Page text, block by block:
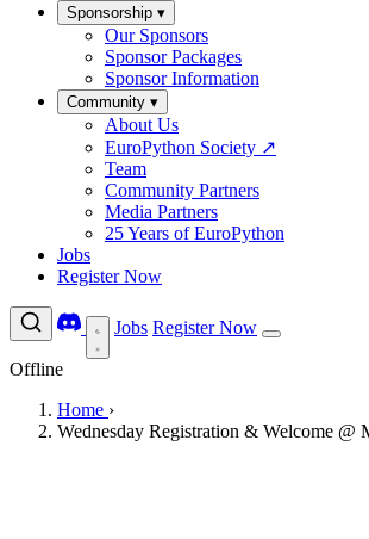
Sponsorship ▾
Our Sponsors
Sponsor Packages
Sponsor Information
Community ▾
About Us
EuroPython Society ↗
Team
Community Partners
Media Partners
25 Years of EuroPython
Jobs
Register Now
Jobs Register Now
Offline
Home ›
Wednesday Registration & Welcome @